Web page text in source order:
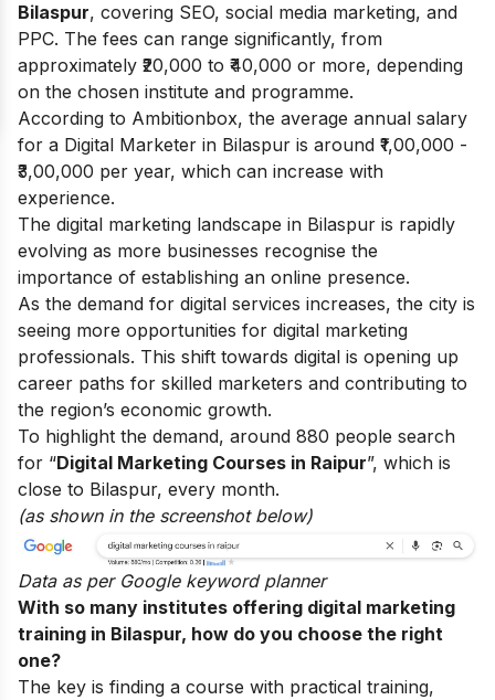
Bilaspur, covering SEO, social media marketing, and
PPC. The fees can range significantly, from
approximately ₹20,000 to ₹40,000 or more, depending
on the chosen institute and programme.
According to Ambitionbox, the average annual salary
for a Digital Marketer in Bilaspur is around ₹1,00,000 -
₹3,00,000 per year, which can increase with
experience.
The digital marketing landscape in Bilaspur is rapidly
evolving as more businesses recognise the
importance of establishing an online presence.
As the demand for digital services increases, the city is
seeing more opportunities for digital marketing
professionals. This shift towards digital is opening up
career paths for skilled marketers and contributing to
the region’s economic growth.
To highlight the demand, around 880 people search
for “Digital Marketing Courses in Raipur”, which is
close to Bilaspur, every month.
(as shown in the screenshot below)
Data as per Google keyword planner
With so many institutes offering digital marketing
training in Bilaspur, how do you choose the right
one?
The key is finding a course with practical training,